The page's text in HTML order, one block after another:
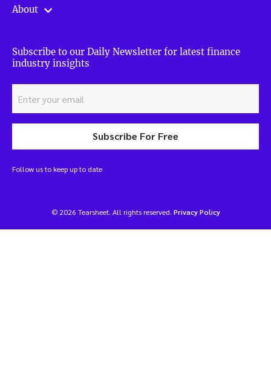
About
Subscribe to our Daily Newsletter for latest finance
industry insights
Subscribe For Free
Follow us to keep up to date
© 2026 Tearsheet. All rights reserved. Privacy Policy